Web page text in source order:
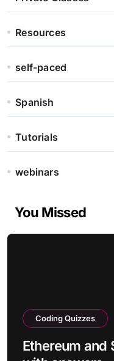
Resources
self-paced
Spanish
Tutorials
webinars
You Missed
Coding Quizzes
Ethereum and